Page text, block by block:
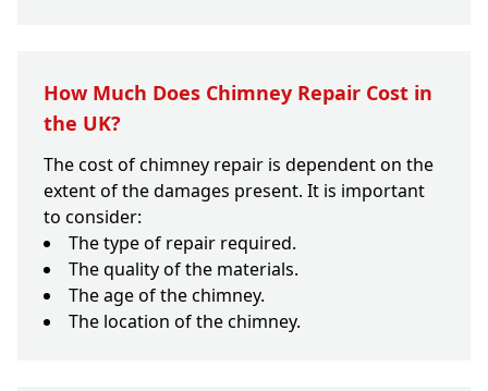
How Much Does Chimney Repair Cost in
the UK?
The cost of chimney repair is dependent on the
extent of the damages present. It is important
to consider:
The type of repair required.
The quality of the materials.
The age of the chimney.
The location of the chimney.